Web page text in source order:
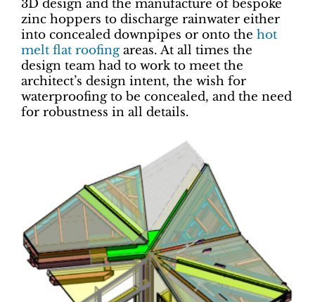
3D design and the manufacture of bespoke
zinc hoppers to discharge rainwater either
into concealed downpipes or onto the hot
melt flat roofingareas. At all times the
design team had to work to meet the
architect’s design intent, the wish for
waterproofing to be concealed, and the need
for robustness in all details.